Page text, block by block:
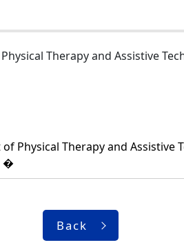
Therapy and Assistive
Physical Therapy and Assistive
�
Back